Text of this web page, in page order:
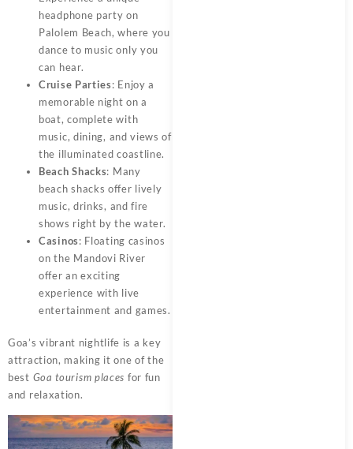
headphone party on
Palolem Beach, where you
dance to music only you
can hear.
Cruise Parties: Enjoy a
memorable night on a
boat, complete with
music, dining, and views of
the illuminated coastline.
Beach Shacks: Many
beach shacks offer lively
music, drinks, and fire
shows right by the water.
Casinos: Floating casinos
on the Mandovi River
offer an exciting
experience with live
entertainment and games.
Goa’s vibrant nightlife is a key
attraction, making it one of the
best Goa tourism places for fun
and relaxation.